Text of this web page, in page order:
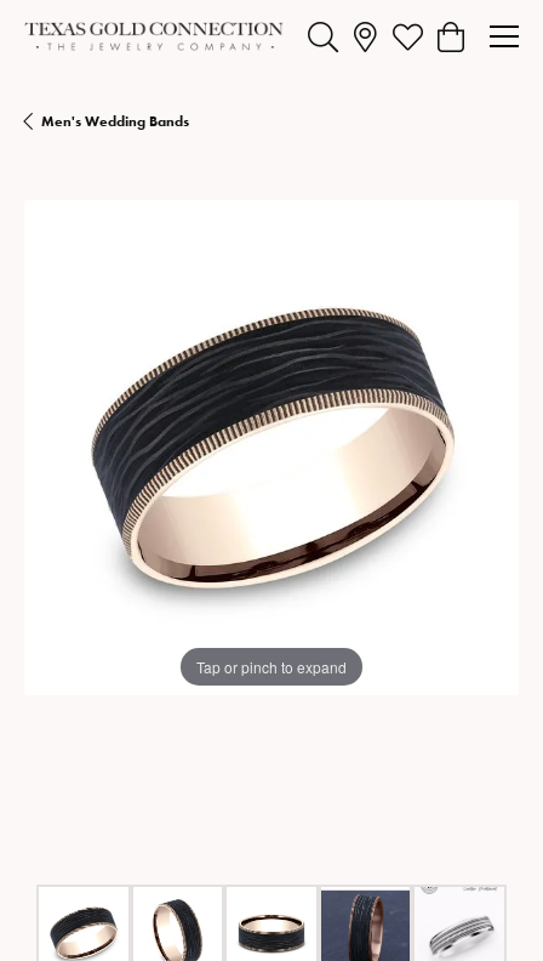
Toggle Search MenuToggle My Wishlist
Toggle
Men's Wedding Bands
Tap or pinch to expand